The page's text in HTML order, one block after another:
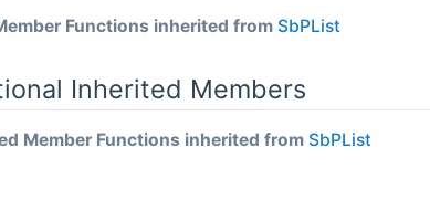
Functions inherited from SbPList
Inherited Members
Member Functions inherited from SbPList